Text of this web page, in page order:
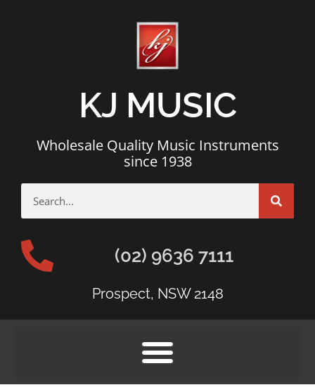
KJ MUSIC
Wholesale Quality Music Instruments
since 1938
(02) 9636 7111
Prospect, NSW 2148